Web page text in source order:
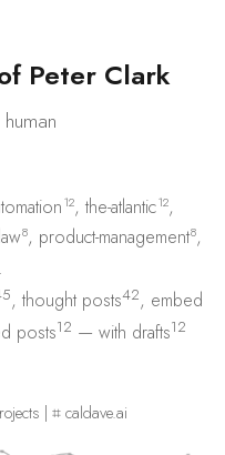
f Peter Clark
12, the-atlantic12,
8, product-management8,
.
, thought posts42, embed
posts12 — with drafts12
| ⌗ caldave.ai